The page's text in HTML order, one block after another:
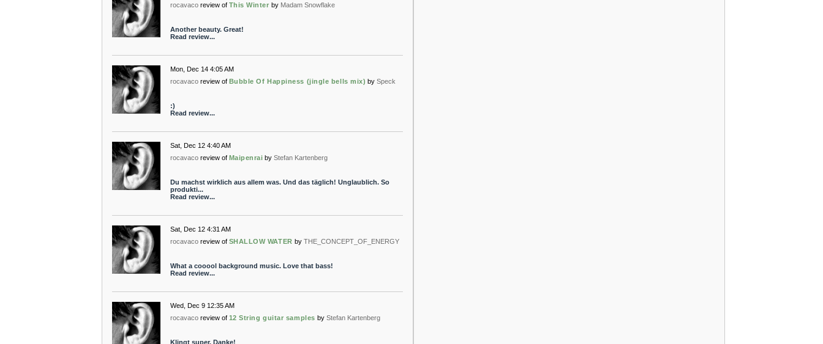
rocavaco review of This Winter by Madam Snowflake
Another beauty. Great!
Read review...
Mon, Dec 14 4:05 AM
rocavaco review of Bubble Of Happiness (jingle bells mix) by Speck
:)
Read review...
Sat, Dec 12 4:40 AM
rocavaco review of Maipenrai by Stefan Kartenberg
Du machst wirklich aus allem was. Und das täglich! Unglaublich. So
produkti...
Read review...
Sat, Dec 12 4:31 AM
rocavaco review of SHALLOW WATER by THE_CONCEPT_OF_ENERGY
What a cooool background music. Love that bass!
Read review...
Wed, Dec 9 12:35 AM
rocavaco review of 12 String guitar samples by Stefan Kartenberg
Klingt super. Danke!